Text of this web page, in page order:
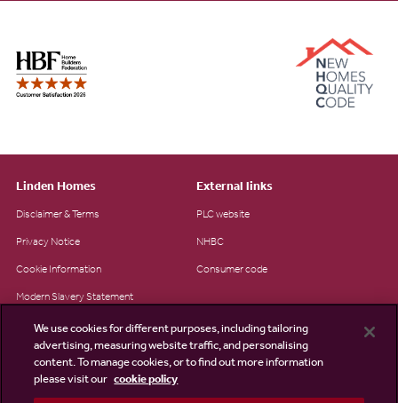
Linden Homes
Disclaimer & Terms
Privacy Notice
Cookie Information
Modern Slavery Statement
Site Map
Existing customers
External links
PLC website
NHBC
Consumer code
We use cookies for different purposes, including tailoring
advertising, measuring website traffic, and personalising
content. To manage cookies, or to find out more information
please visit our cookie policy